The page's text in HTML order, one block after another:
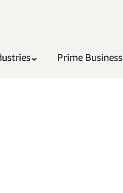
Prime Business